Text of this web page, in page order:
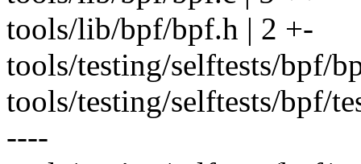
tools/lib/bpf/bpf.h | 2 +-
tools/testing/selftests/bpf/
tools/testing/selftests/bpf/
----